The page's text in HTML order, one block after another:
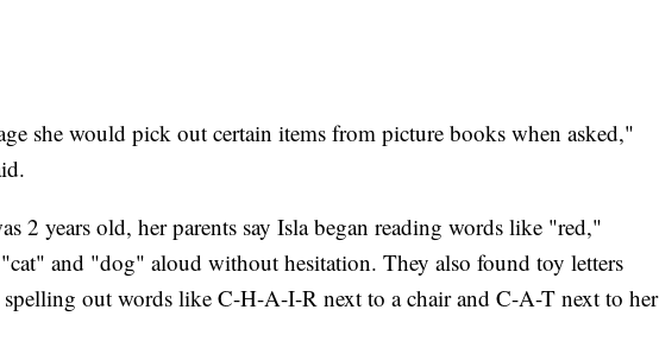
she would pick out certain items from picture books when asked,"
2 years old, her parents say Isla began reading words like "red,"
and "dog" aloud without hesitation. They also found toy letters
spelling out words like C-H-A-I-R next to a chair and C-A-T next to her